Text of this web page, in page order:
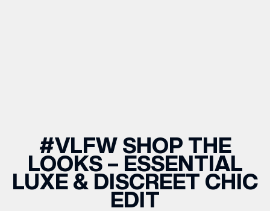
OFFERS
#VLFW SHOP THE
LOOKS – ESSENTIAL
LUXE & DISCREET CHIC
EDIT